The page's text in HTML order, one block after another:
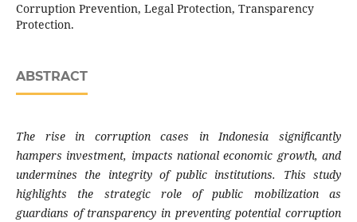
Corruption Prevention, Legal Protection, Transparency
Protection.
ABSTRACT
The rise in corruption cases in Indonesia significantly
hampers investment, impacts national economic growth, and
undermines the integrity of public institutions. This study
highlights the strategic role of public mobilization as
guardians of transparency in preventing potential corruption